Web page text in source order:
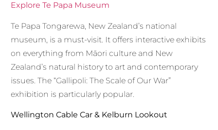
Explore Te Papa Museum
Te Papa Tongarewa, New Zealand’s national
museum, is a must-visit. It offers interactive exhibits
on everything from Māori culture and New
Zealand’s natural history to art and contemporary
issues. The “Gallipoli: The Scale of Our War”
exhibition is particularly popular.
Wellington Cable Car & Kelburn Lookout